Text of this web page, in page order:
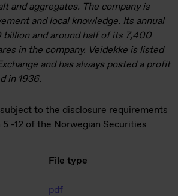
and aggregates. The company is
and local knowledge. Its annual
billion and around half of its 7,400
in the company. Veidekke is listed
and has always posted a profit
in 1936.
to the disclosure requirements
-12 of the Norwegian Securities
File type
pdf